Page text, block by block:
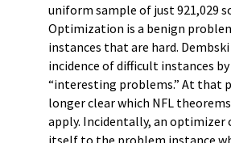
uniform sample of just 921,029
Optimization is a benign
instances that are hard.
incidence of difficult instances
“interesting problems.” At that
longer clear which NFL
apply. Incidentally, an optimizer
itself to the problem instance